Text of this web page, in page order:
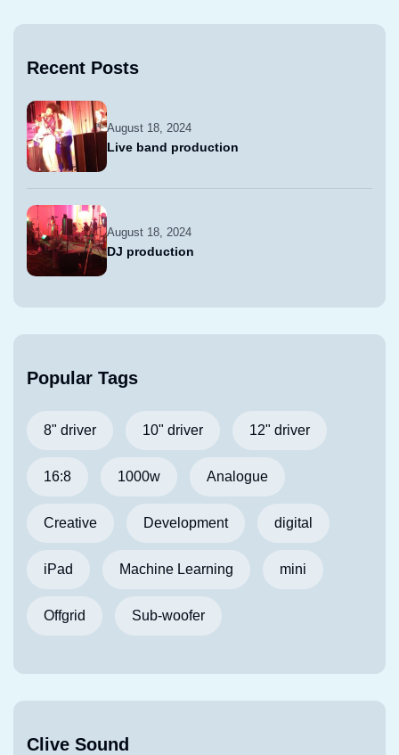
Recent Posts
August 18, 2024
Live band production
August 18, 2024
DJ production
Popular Tags
8" driver 10" driver 12" driver
16:8 1000w Analogue
Creative Development digital
iPad Machine Learning mini
Offgrid Sub-woofer
Clive Sound